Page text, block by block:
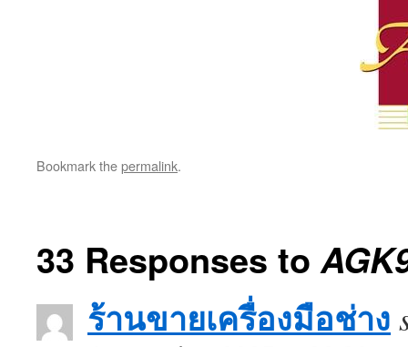
Bookmark thepermalink.
33 Responses to
ร้านขายเครื่องมือช่าง